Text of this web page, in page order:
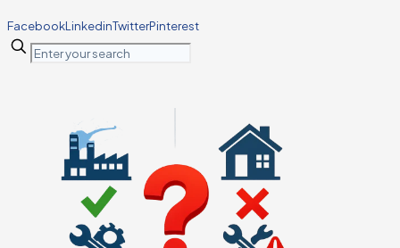
FacebookLinkedinTwitterPinterest